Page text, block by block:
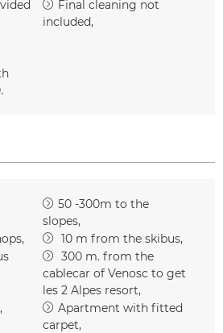
Final cleaning not
included
50 -300m to the
slopes
10 m from the skibus
300 m. from the
cablecar of Venosc to get
les 2 Alpes resort
Apartment with fitted
carpet